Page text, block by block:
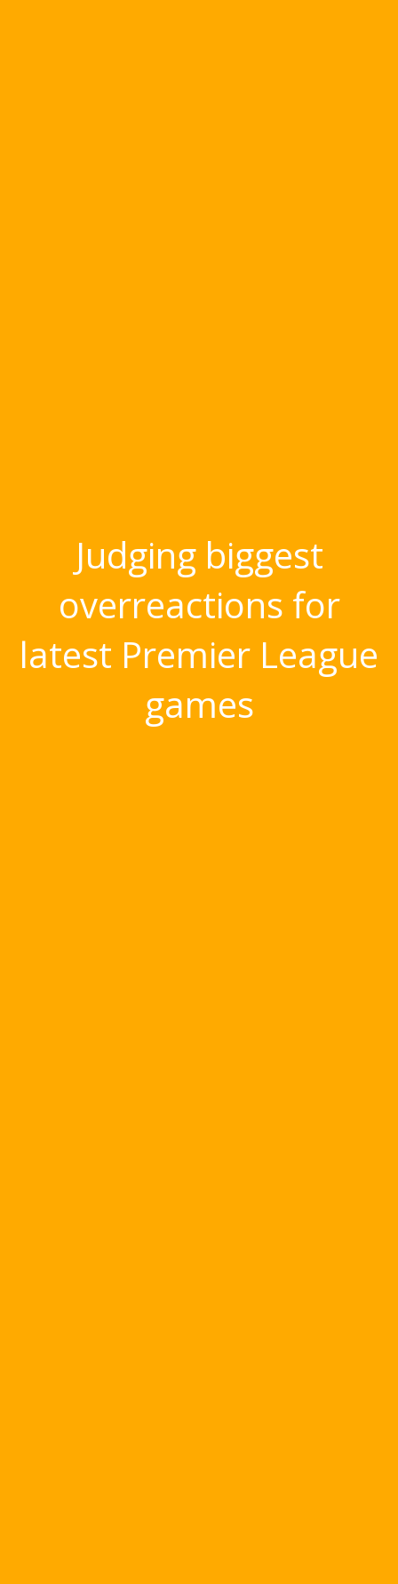
Judging biggest
overreactions for
latest Premier League
games